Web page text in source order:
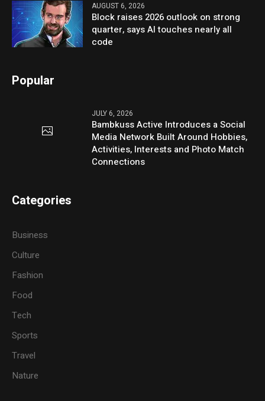
AUGUST 6, 2026
Block raises 2026 outlook on strong
quarter, says AI touches nearly all
code
Popular
JULY 6, 2026
Bambkuss Active Introduces a Social
Media Network Built Around Hobbies,
Activities, Interests and Photo Match
Connections
Categories
Business
Culture
Fashion
Food
Tech
Sports
Travel
Nature